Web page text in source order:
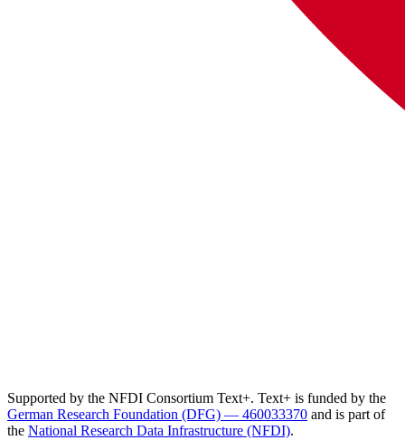
Supported by the NFDI Consortium Text+. Text+ is funded by the
German Research Foundation (DFG) — 460033370 and is part of
the National Research Data Infrastructure (NFDI).